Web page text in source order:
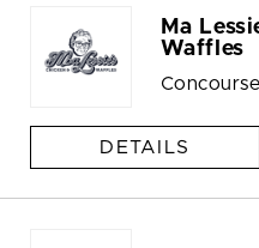
Ma
Waffles
Concourse
DETAILS